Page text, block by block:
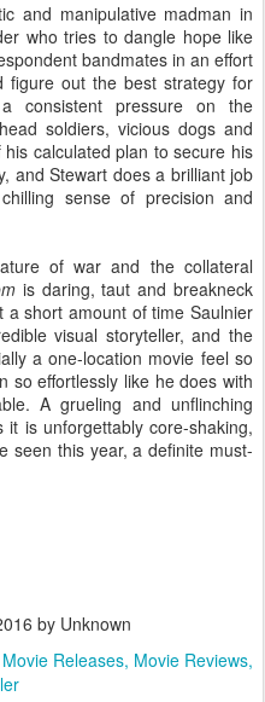
and manipulative madman in
who tries to dangle hope like
bandmates in an effort
figure out the best strategy for
consistent pressure on the
soldiers, vicious dogs and
calculated plan to secure his
and Stewart does a brilliant job
sense of precision and
of war and the collateral
is daring, taut and breakneck
short amount of time Saulnier
visual storyteller, and the
a one-location movie feel so
so effortlessly like he does with
A grueling and unflinching
it is unforgettably core-shaking,
seen this year, a definite must-
by Unknown
Movie Releases Movie Reviews